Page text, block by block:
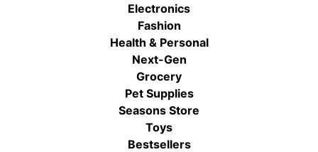
Electronics
Fashion
Health & Personal
Next-Gen
Grocery
Pet Supplies
Seasons Store
Toys
Bestsellers